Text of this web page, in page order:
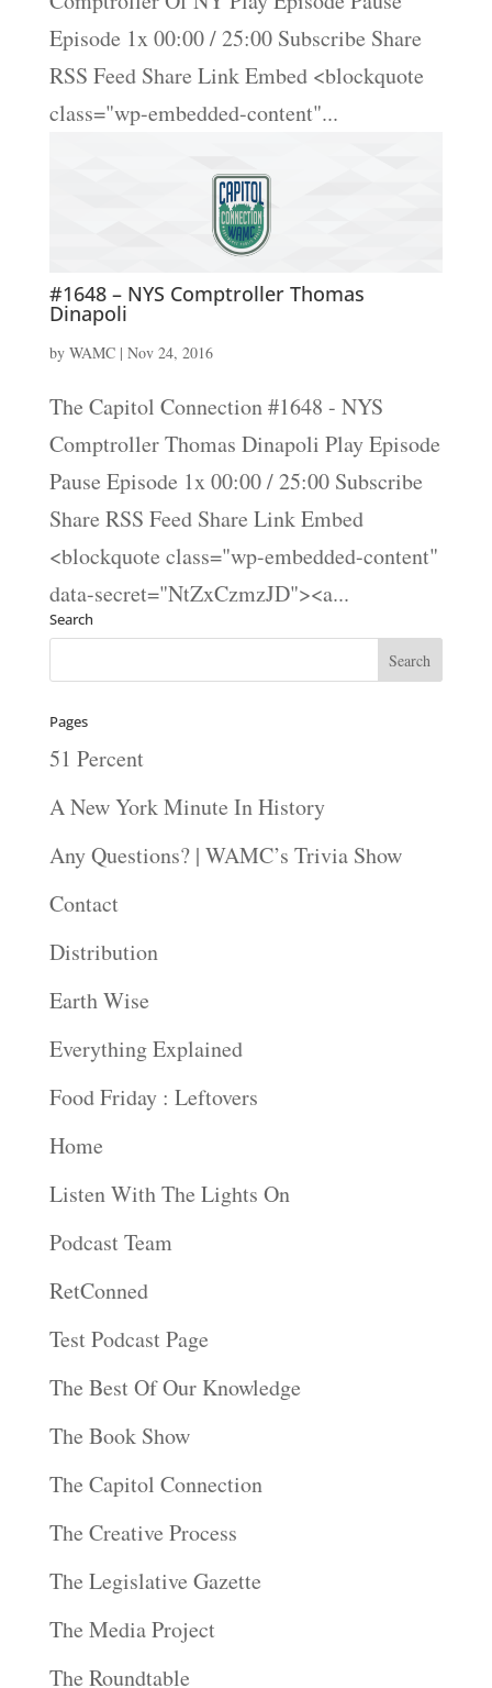
Episode 1x 00:00 / 25:00 Subscribe Share
RSS Feed Share Link Embed <blockquote
class="wp-embedded-content"...
#1648 – NYS Comptroller Thomas
Dinapoli
by WAMC| Nov 24, 2016
The Capitol Connection #1648 - NYS
Comptroller Thomas Dinapoli Play Episode
Pause Episode 1x 00:00 / 25:00 Subscribe
Share RSS Feed Share Link Embed
<blockquote class="wp-embedded-content"
data-secret="NtZxCzmzJD"><a...
Search
Pages
51 Percent
A New York Minute In History
Any Questions? | WAMC’s Trivia Show
Contact
Distribution
Earth Wise
Everything Explained
Food Friday : Leftovers
Home
Listen With The Lights On
Podcast Team
RetConned
Test Podcast Page
The Best Of Our Knowledge
The Book Show
The Capitol Connection
The Creative Process
The Legislative Gazette
The Media Project
The Roundtable